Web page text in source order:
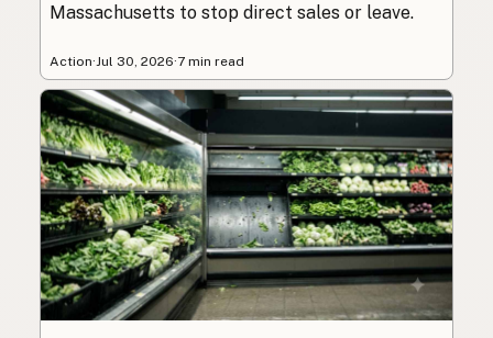
Massachusetts to stop direct sales or leave.
Action· Jul 30, 2026·7 min read